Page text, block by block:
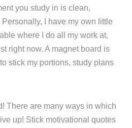
you study in is clean,
I have my own little
where I do all my work at,
right now. A magnet board is
stick my portions, study plans
There are many ways in which
up! Stick motivational quotes